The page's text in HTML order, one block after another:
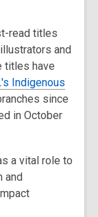
read titles
and
titles have
Indigenous
since
in October
a vital role to
and